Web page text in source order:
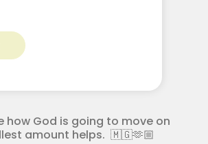
how God is going to move on
amount helps. 🇲🇬🫶🏼